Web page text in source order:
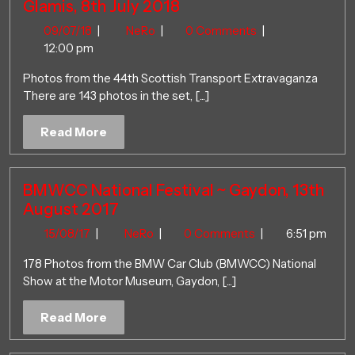
Glamis, 8th July 2018
09/07/18 09/07/18
| NeRo 44th
Extravaganza
~
July
2018
| 0 Comments |
12:00 pm
Photos from the 44th Scottish Transport Extravaganza
There are 143 photos in the set, [...]
Read More
More
BMWCC National Festival ~ Gaydon, 13th
August 2017
15/08/17 15/08/17
| NeRo BMWCC
Festival
~
August
| 0 Comments |
6:51 pm
178 Photos from the BMW Car Club (BMWCC) National
Show at the Motor Museum, Gaydon, [...]
Read More
More